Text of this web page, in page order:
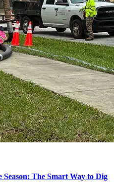
The Smart Way to Dig